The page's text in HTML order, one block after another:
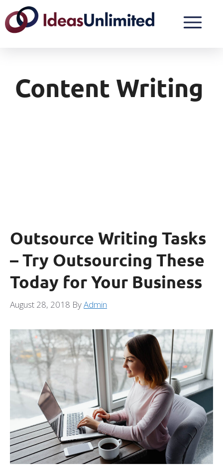
Content Writing
Outsource Writing Tasks
– Try Outsourcing These
Today for Your Business
August 28, 2018 ByAdmin